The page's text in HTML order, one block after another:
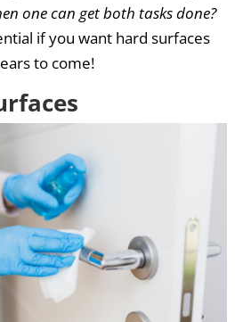
one can get both tasks done?
if you want hard surfaces
to come!